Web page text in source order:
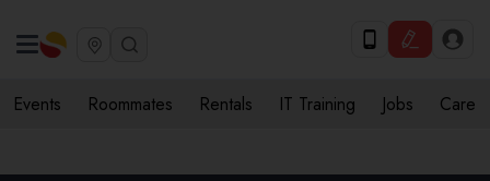
Events Roommates Rentals IT Training Jobs Care